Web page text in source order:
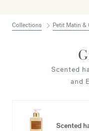
Collections Petit Matin &
Scented
and
Scented